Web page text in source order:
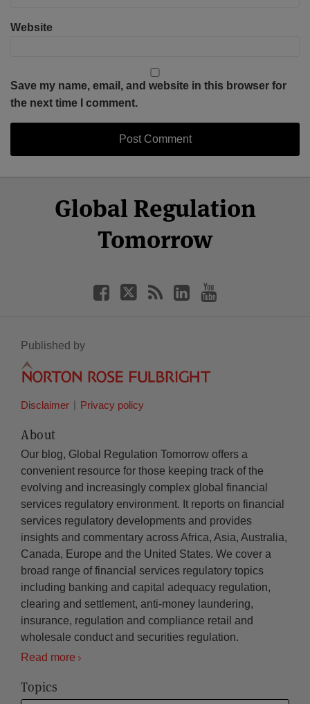
Website
Save my name, email, and website in this browser for
the next time I comment.
Global Regulation
Tomorrow
Facebook
Twitter
LinkedIn
YouTube
Published by
Disclaimer Privacy policy
About
Our blog, Global Regulation Tomorrow offers a
convenient resource for those keeping track of the
evolving and increasingly complex global financial
services regulatory environment. It reports on financial
services regulatory developments and provides
insights and commentary across Africa, Asia, Australia,
Canada, Europe and the United States. We cover a
broad range of financial services regulatory topics
including banking and capital adequacy regulation,
clearing and settlement, anti-money laundering,
insurance, regulation and compliance retail and
wholesale conduct and securities regulation.
Read more
Topics